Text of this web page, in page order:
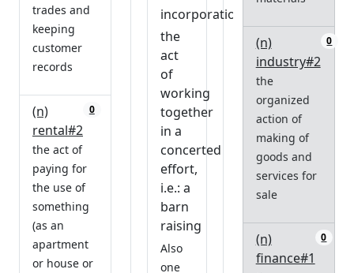
trades and
keeping
customer
records
(n)
rental#2
0
the act of
paying for
the use of
something
(as an
apartment
or house or
incorporation
the
act
of
working
together
in a
concerted
effort,
i.e.: a
barn
raising
Also
one
(n)
industry#2
0
the
organized
action of
making of
goods and
services for
sale
(n)
finance#1
0